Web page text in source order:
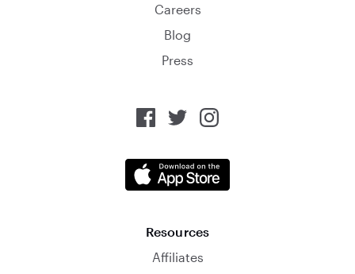
Careers
Blog
Press
Resources
Affiliates